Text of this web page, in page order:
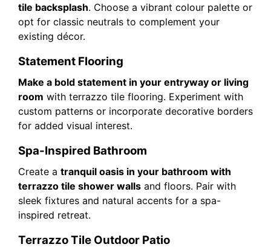
tile backsplash. Choose a vibrant colour palette or
opt for classic neutrals to complement your
existing décor.
Statement Flooring
Make a bold statement in your entryway or living
room with terrazzo tile flooring. Experiment with
custom patterns or incorporate decorative borders
for added visual interest.
Spa-Inspired Bathroom
Create a tranquil oasis in your bathroom with
terrazzo tile shower walls and floors. Pair with
sleek fixtures and natural accents for a spa-
inspired retreat.
Terrazzo Tile Outdoor Patio